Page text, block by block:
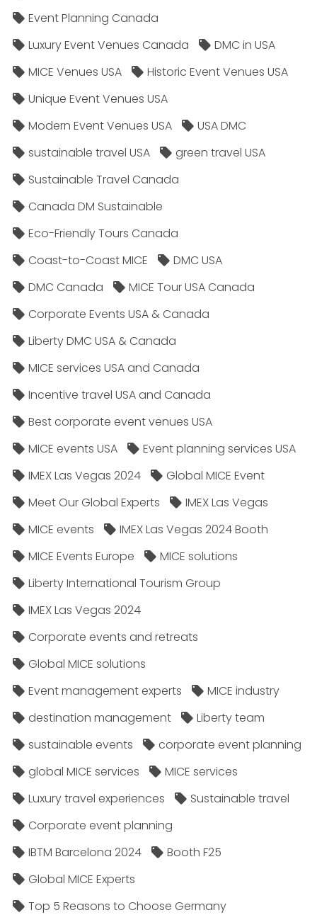
Event Planning Canada
Luxury Event Venues Canada
DMC in USA
MICE Venues USA
Historic Event Venues USA
Unique Event Venues USA
Modern Event Venues USA
USA DMC
sustainable travel USA
green travel USA
Sustainable Travel Canada
Canada DM Sustainable
Eco-Friendly Tours Canada
Coast-to-Coast MICE
DMC USA
DMC Canada
MICE Tour USA Canada
Corporate Events USA & Canada
Liberty DMC USA & Canada
MICE services USA and Canada
Incentive travel USA and Canada
Best corporate event venues USA
MICE events USA
Event planning services USA
IMEX Las Vegas 2024
Global MICE Event
Meet Our Global Experts
IMEX Las Vegas
MICE events
IMEX Las Vegas 2024 Booth
MICE Events Europe
MICE solutions
Liberty International Tourism Group
IMEX Las Vegas 2024
Corporate events and retreats
Global MICE solutions
Event management experts
MICE industry
destination management
Liberty team
sustainable events
corporate event planning
global MICE services
MICE services
Luxury travel experiences
Sustainable travel
Corporate event planning
IBTM Barcelona 2024
Booth F25
Global MICE Experts
Top 5 Reasons to Choose Germany